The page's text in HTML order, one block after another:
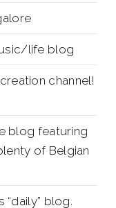
life blog
channel!
blog featuring
of Belgian
“daily” blog.